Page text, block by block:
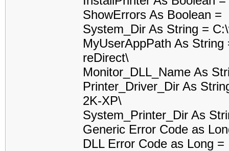
ShowErrors As Boolean =
System_Dir As String =
MyUserAppPath As
reDirect\
Monitor_DLL_Name As
Printer_Driver_Dir As
2K-XP\
System_Printer_Dir As
Generic Error Code as
DLL Error Code as Long